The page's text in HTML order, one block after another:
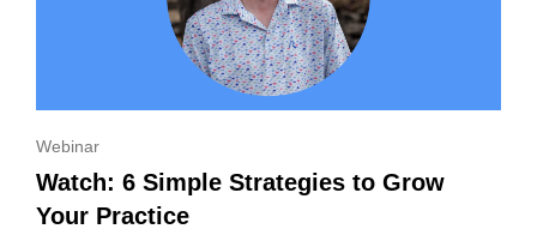
Webinar
Watch: 6 Simple Strategies to Grow
Your Practice